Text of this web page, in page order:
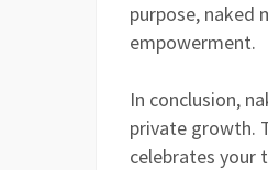
purpose, naked
empowerment.
In conclusion,
private growth.
celebrates your